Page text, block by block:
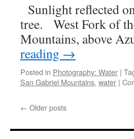
Sunlight reflected
tree. West Fork of
Mountains,
reading →
Posted in Photography: Water |
San Gabriel Mountains, water |
← Older posts